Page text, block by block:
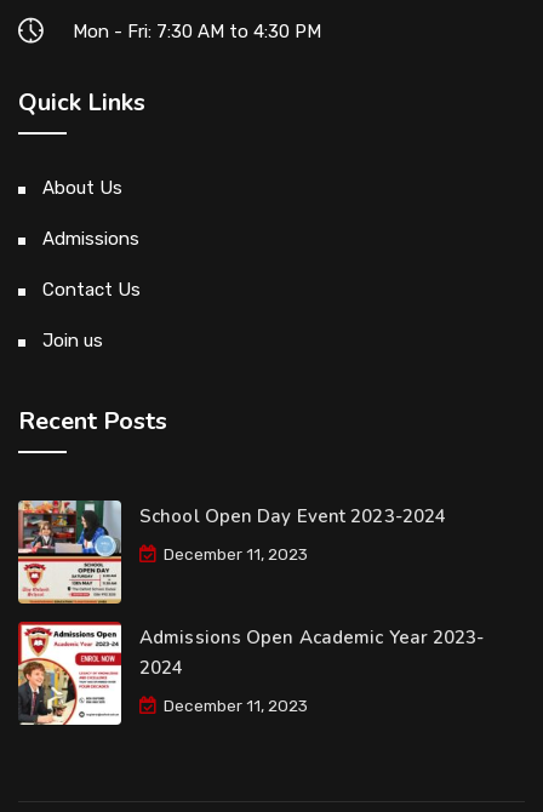
Mon - Fri: 7:30 AM to 4:30 PM
Quick Links
About Us
Admissions
Contact Us
Join us
Recent Posts
School Open Day Event 2023-2024
December 11, 2023
Admissions Open Academic Year 2023-
2024
December 11, 2023